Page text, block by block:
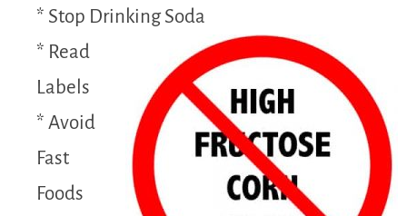
* Stop Drinking Soda
* Read
Labels
* Avoid
Fast
Foods